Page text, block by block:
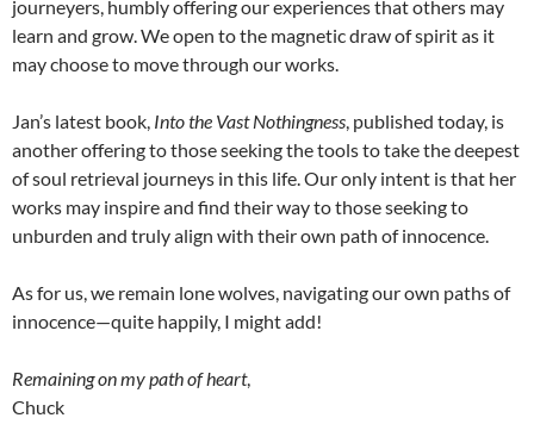
journeyers, humbly offering our experiences that others may
learn and grow. We open to the magnetic draw of spirit as it
may choose to move through our works.
Jan’s latest book, Into the Vast Nothingness, published today, is
another offering to those seeking the tools to take the deepest
of soul retrieval journeys in this life. Our only intent is that her
works may inspire and find their way to those seeking to
unburden and truly align with their own path of innocence.
As for us, we remain lone wolves, navigating our own paths of
innocence—quite happily, I might add!
Remaining on my path of heart,
Chuck